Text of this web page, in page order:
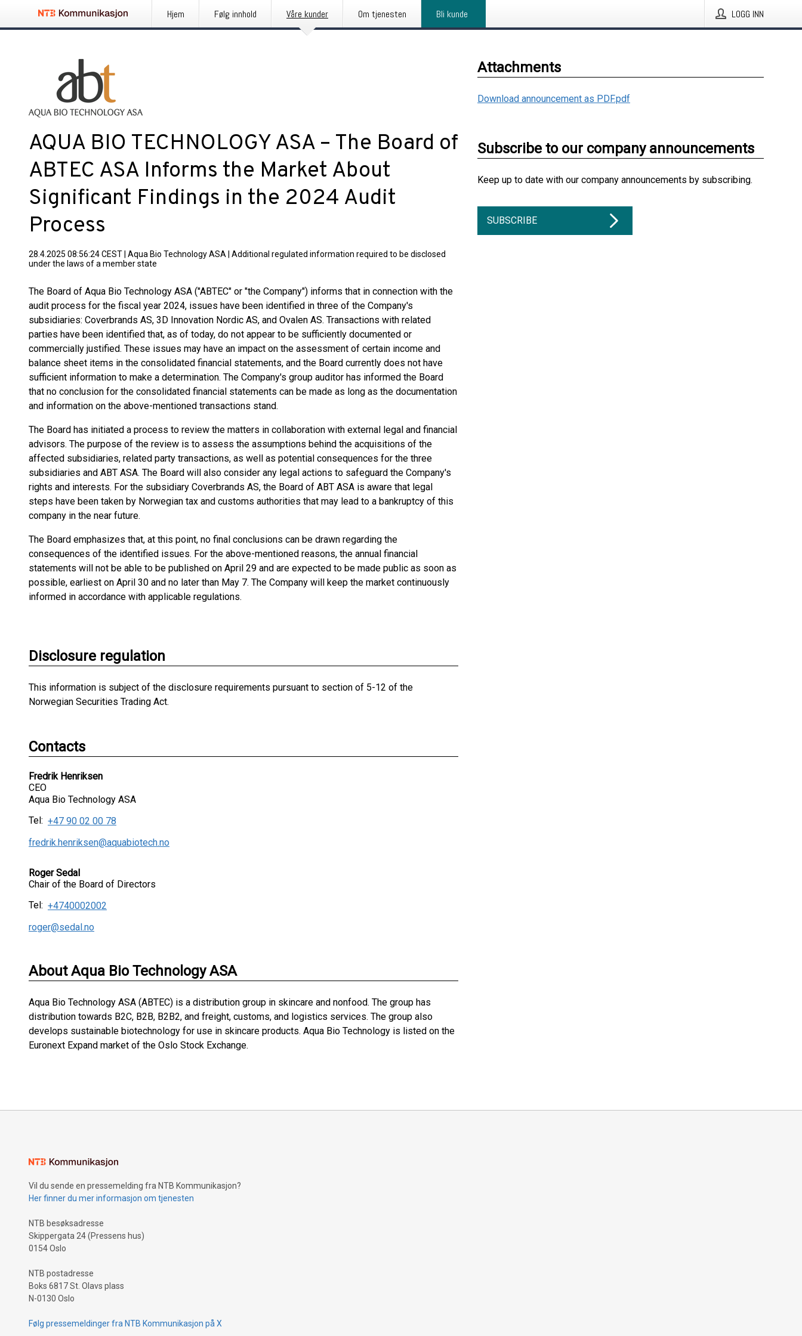
Hjem Følg innhold Våre kunder Om tjenesten Bli kunde LOGG INN
AQUA BIO TECHNOLOGY ASA – The Board of
ABTEC ASA Informs the Market About
Significant Findings in the 2024 Audit
Process
28.4.2025 08:56:24 CEST Aqua Bio Technology ASA
Additional regulated information required to be disclosed
under the laws of a member state
The Board of Aqua Bio Technology ASA ("ABTEC" or "the Company") informs that in connection with the
audit process for the fiscal year 2024, issues have been identified in three of the Company's
subsidiaries: Coverbrands AS, 3D Innovation Nordic AS, and Ovalen AS. Transactions with related
parties have been identified that, as of today, do not appear to be sufficiently documented or
commercially justified. These issues may have an impact on the assessment of certain income and
balance sheet items in the consolidated financial statements, and the Board currently does not have
sufficient information to make a determination. The Company's group auditor has informed the Board
that no conclusion for the consolidated financial statements can be made as long as the documentation
and information on the above-mentioned transactions stand.
The Board has initiated a process to review the matters in collaboration with external legal and financial
advisors. The purpose of the review is to assess the assumptions behind the acquisitions of the
affected subsidiaries, related party transactions, as well as potential consequences for the three
subsidiaries and ABT ASA. The Board will also consider any legal actions to safeguard the Company's
rights and interests. For the subsidiary Coverbrands AS, the Board of ABT ASA is aware that legal
steps have been taken by Norwegian tax and customs authorities that may lead to a bankruptcy of this
company in the near future.
The Board emphasizes that, at this point, no final conclusions can be drawn regarding the
consequences of the identified issues. For the above-mentioned reasons, the annual financial
statements will not be able to be published on April 29 and are expected to be made public as soon as
possible, earliest on April 30 and no later than May 7. The Company will keep the market continuously
informed in accordance with applicable regulations.
Disclosure regulation
This information is subject of the disclosure requirements pursuant to section of 5-12 of the
Norwegian Securities Trading Act.
Contacts
Fredrik Henriksen
CEO
Aqua Bio Technology ASA
Tel: +47 90 02 00 78
fredrik.henriksen@aquabiotech.no
Roger Sedal
Chair of the Board of Directors
Tel: +4740002002
roger@sedal.no
About Aqua Bio Technology ASA
Aqua Bio Technology ASA (ABTEC) is a distribution group in skincare and nonfood. The group has
distribution towards B2C, B2B, B2B2, and freight, customs, and logistics services. The group also
develops sustainable biotechnology for use in skincare products. Aqua Bio Technology is listed on the
Euronext Expand market of the Oslo Stock Exchange.
Attachments
Download announcement as PDF.pdf
Subscribe to our company announcements
Keep up to date with our company announcements by subscribing.
SUBSCRIBE
Vil du sende en pressemelding fra NTB Kommunikasjon?
Her finner du mer informasjon om tjenesten
NTB besøksadresse
Skippergata 24 (Pressens hus)
0154 Oslo
NTB postadresse
Boks 6817 St. Olavs plass
N-0130 Oslo
Følg pressemeldinger fra NTB Kommunikasjon på X